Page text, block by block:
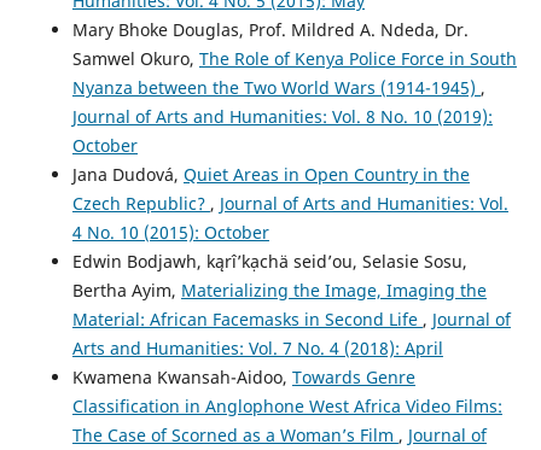
Mary Bhoke Douglas, Prof. Mildred A. Ndeda, Dr.
Samwel Okuro, The Role of Kenya Police Force in South
Nyanza between the Two World Wars (1914-1945) ,
Journal of Arts and Humanities: Vol. 8 No. 10 (2019):
October
Jana Dudová, Quiet Areas in Open Country in the
Czech Republic? , Journal of Arts and Humanities: Vol.
4 No. 10 (2015): October
Edwin Bodjawh, kąrîʼkạchä seid’ou, Selasie Sosu,
Bertha Ayim, Materializing the Image, Imaging the
Material: African Facemasks in Second Life , Journal of
Arts and Humanities: Vol. 7 No. 4 (2018): April
Kwamena Kwansah-Aidoo, Towards Genre
Classification in Anglophone West Africa Video Films:
The Case of Scorned as a Woman’s Film , Journal of